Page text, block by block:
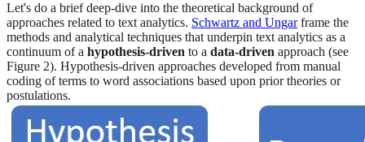
Let's do a brief deep-dive into the theoretical background of
approaches related to text analytics. Schwartz and Ungarframe the
methods and analytical techniques that underpin text analytics as a
continuum of a hypothesis-driven to a data-driven approach (see
Figure 2). Hypothesis-driven approaches developed from manual
coding of terms to word associations based upon prior theories or
postulations.